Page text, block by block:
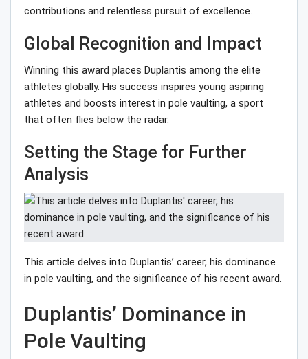
contributions and relentless pursuit of excellence.
Global Recognition and Impact
Winning this award places Duplantis among the elite
athletes globally. His success inspires young aspiring
athletes and boosts interest in pole vaulting, a sport
that often flies below the radar.
Setting the Stage for Further
Analysis
This article delves into Duplantis’ career, his dominance
in pole vaulting, and the significance of his recent award.
Duplantis’ Dominance in
Pole Vaulting